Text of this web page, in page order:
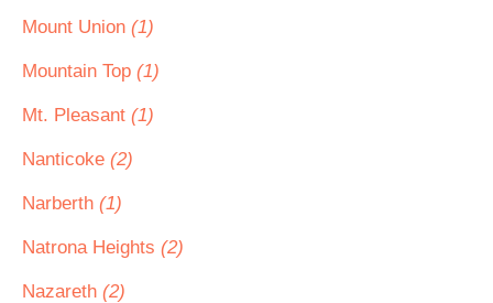
Mount Union (1)
Mountain Top (1)
Mt. Pleasant (1)
Nanticoke (2)
Narberth (1)
Natrona Heights (2)
Nazareth (2)